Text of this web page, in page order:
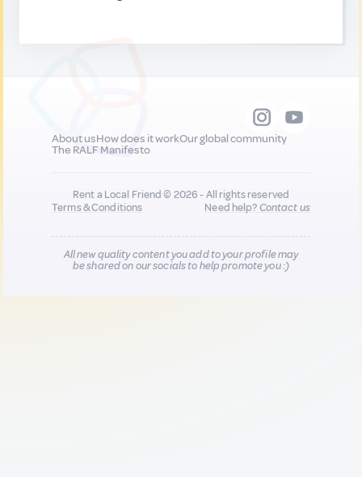
About usHow does it workOur global community
The RALF Manifesto
Rent a Local Friend © 2026 - All rights reserved
Terms & Conditions
Need help?Contact us
All new quality content you add to your profile may
be shared on our socials to help promote you :)